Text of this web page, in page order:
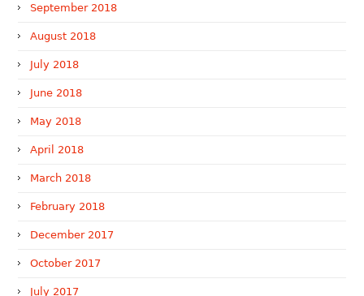
September 2018
August 2018
July 2018
June 2018
May 2018
April 2018
March 2018
February 2018
December 2017
October 2017
July 2017